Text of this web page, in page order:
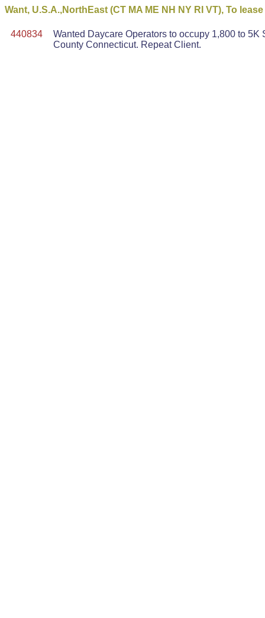
Want, U.S.A.,NorthEast (CT MA ME NH NY RI VT), To
440834
Wanted Daycare Operators to occupy 1,800 to
County Connecticut. Repeat Client.